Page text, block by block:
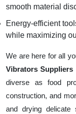
smooth material
Energy-efficient
while maximizing
We are here for all
Vibrators Suppliers
diverse as food
construction, and
and drying delicate